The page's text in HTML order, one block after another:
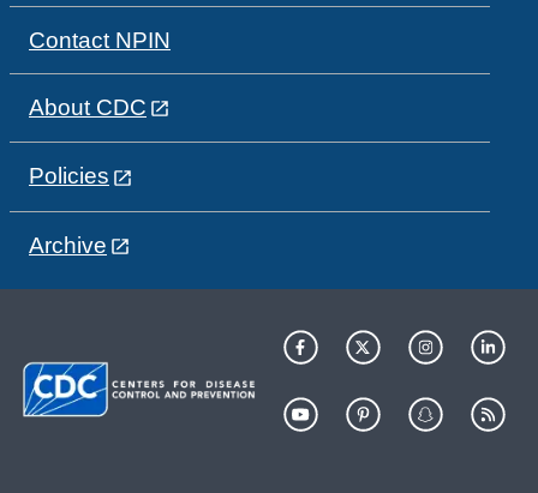
Contact NPIN
About CDC
Policies
Archive